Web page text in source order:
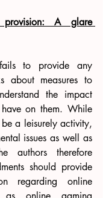
A glare
to provide any
about measures to
the impact
on them. While
a leisurely activity,
issues as well as
authors therefore
should provide
regarding online